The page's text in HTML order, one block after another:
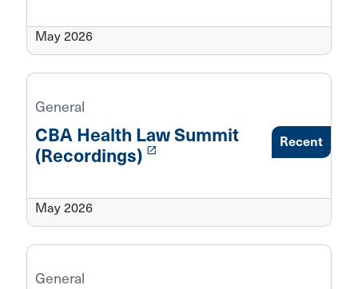
May 2026
General
CBA Health Law Summit
(Recordings) launch
May 2026
Recent
General